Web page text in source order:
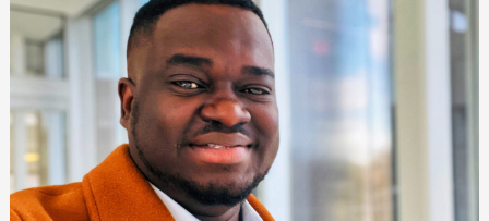
Why
Creativity
Is
Important
Life
and